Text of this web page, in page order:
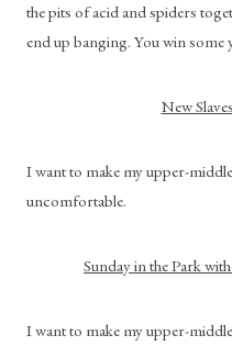
the pits of acid and spiders
end up banging. You win some
New
I want to make my upper-
uncomfortable.
Sunday in the Park
I want to make my upper-